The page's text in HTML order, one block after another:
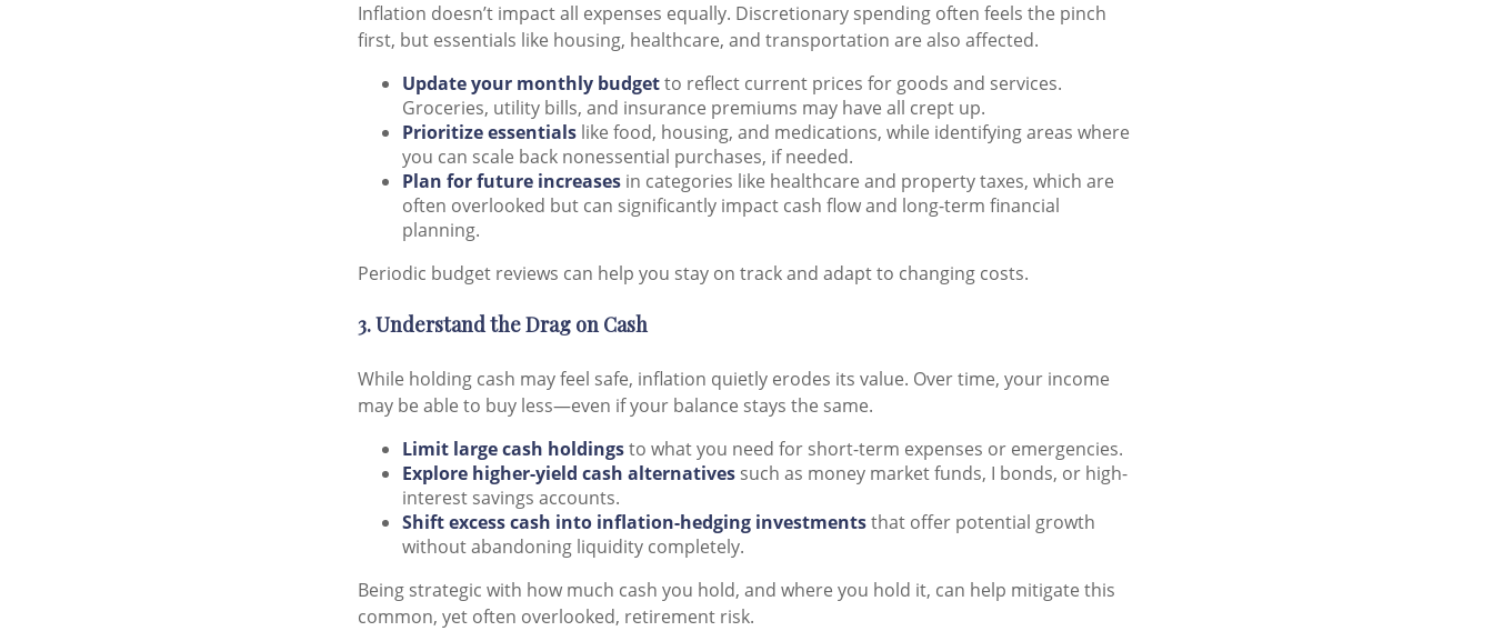
Inflation doesn’t impact all expenses equally. Discretionary spending often feels the pinch
first, but essentials like housing, healthcare, and transportation are also affected.
Update your monthly budgetto reflect current prices for goods and services.
Groceries, utility bills, and insurance premiums may have all crept up.
Prioritize essentials like food, housing, and medications, while identifying areas where
you can scale back nonessential purchases, if needed.
Plan for future increases in categories like healthcare and property taxes, which are
often overlooked but can significantly impact cash flow and long-term financial
planning.
Periodic budget reviews can help you stay on track and adapt to changing costs.
3. Understand the Drag on Cash
While holding cash may feel safe, inflation quietly erodes its value. Over time, your income
may be able to buy less—even if your balance stays the same.
Limit large cash holdingsto what you need for short-term expenses or emergencies.
Explore higher-yield cash alternatives such as money market funds, I bonds, or high-
interest savings accounts.
Shift excess cash into inflation-hedging investmentsthat offer potential growth
without abandoning liquidity completely.
Being strategic with how much cash you hold, and where you hold it, can help mitigate this
common, yet often overlooked, retirement risk.